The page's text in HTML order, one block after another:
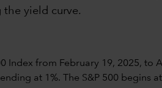
the yield curve.